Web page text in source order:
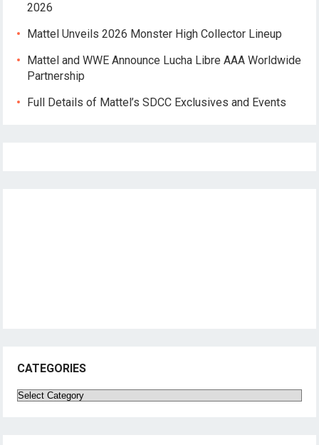
2026
Mattel Unveils 2026 Monster High Collector Lineup
Mattel and WWE Announce Lucha Libre AAA Worldwide
Partnership
Full Details of Mattel’s SDCC Exclusives and Events
CATEGORIES
Categories